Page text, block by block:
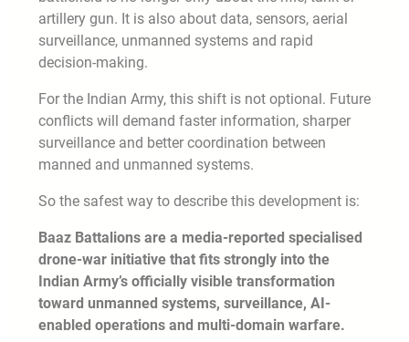
artillery gun. It is also about data, sensors, aerial
surveillance, unmanned systems and rapid
decision-making.
For the Indian Army, this shift is not optional. Future
conflicts will demand faster information, sharper
surveillance and better coordination between
manned and unmanned systems.
So the safest way to describe this development is:
Baaz Battalions are a media-reported specialised
drone-war initiative that fits strongly into the
Indian Army’s officially visible transformation
toward unmanned systems, surveillance, AI-
enabled operations and multi-domain warfare.